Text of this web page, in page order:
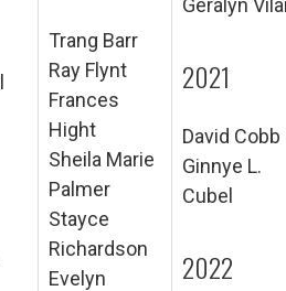
Trang Barr
Ray Flynt
Frances
Hight
Sheila Marie
Palmer
Stayce
Richardson
Evelyn
Geralyn
2021
David Cobb
Ginnye L.
Cubel
2022